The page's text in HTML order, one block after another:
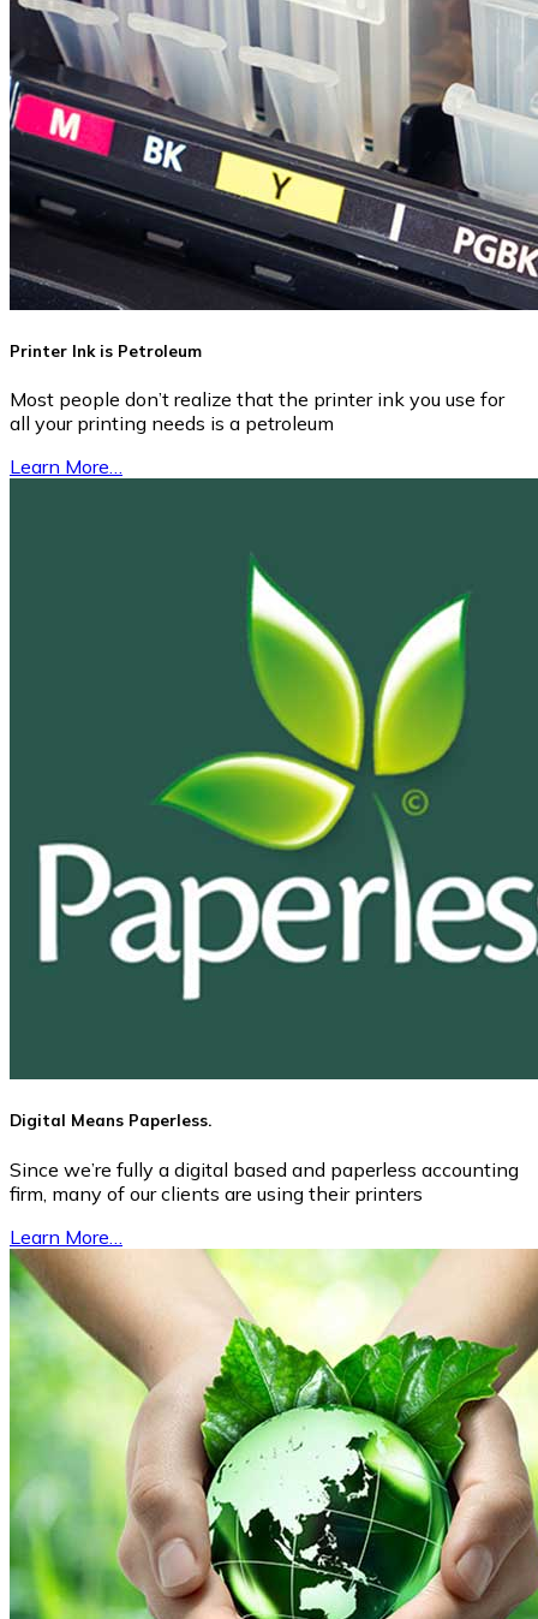
Printer Ink is Petroleum
Most people don’t realize that the printer ink you use for
all your printing needs is a petroleum
Learn More…
Digital Means Paperless.
Since we’re fully a digital based and paperless accounting
firm, many of our clients are using their printers
Learn More…